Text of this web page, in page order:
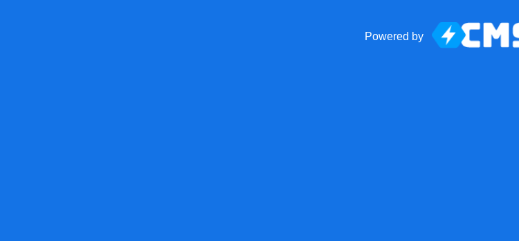
Powered by